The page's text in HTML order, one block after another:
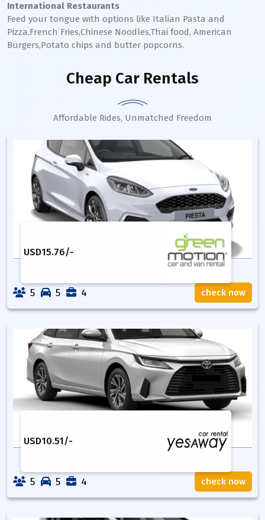
International Restaurants
Feed your tongue with options like Italian Pasta and
Pizza,French Fries,Chinese Noodles,Thai food, American
Burgers,Potato chips and butter popcorns.
Cheap Car Rentals
Affordable Rides, Unmatched Freedom
USD15.76/-
5 5 4 check now
USD10.51/-
5 5 4 check now